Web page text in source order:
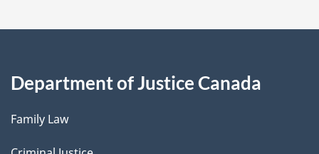
Department of Justice Canada
Family Law